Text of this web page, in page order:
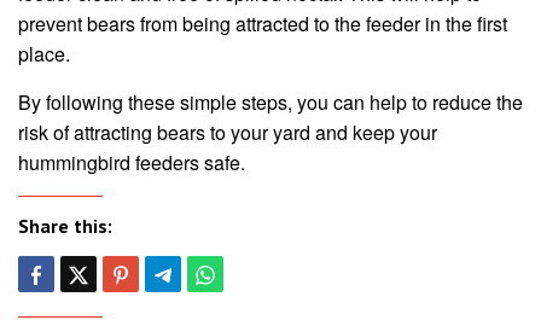
prevent bears from being attracted to the feeder in the first
place.
By following these simple steps, you can help to reduce the
risk of attracting bears to your yard and keep your
hummingbird feeders safe.
Share this: